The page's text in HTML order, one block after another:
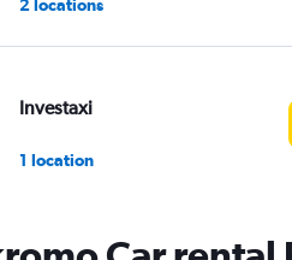
2 locations
Investaxi
1 location